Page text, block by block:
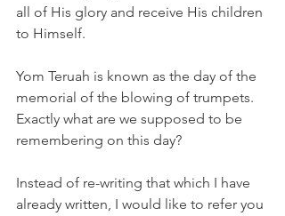
all of His glory and receive His children
to Himself.
Yom Teruah is known as the day of the
memorial of the blowing of trumpets.
Exactly what are we supposed to be
remembering on this day?
Instead of re-writing that which I have
already written, I would like to refer you